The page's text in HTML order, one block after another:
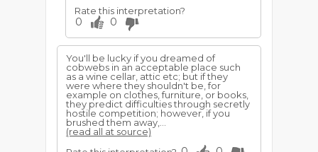
Rate this interpretation?
0 0
You'll be lucky if you dreamed of
cobwebs in an acceptable place such
as a wine cellar, attic etc; but if they
were where they shouldn't be, for
example on clothes, furniture, or books,
they predict difficulties through secretly
hostile competition; however, if you
brushed them away,...
(read all at source)